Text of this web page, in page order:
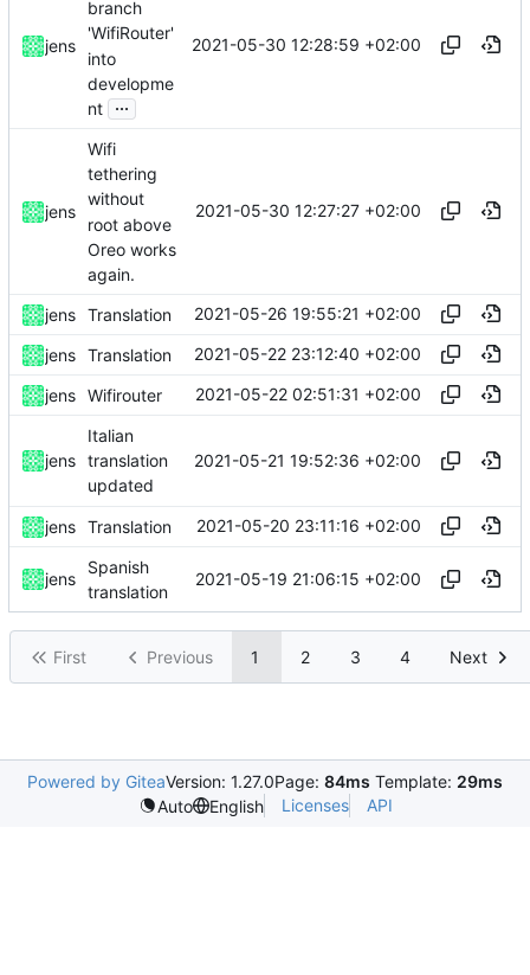
jens
branch
'WifiRouter'
into
developme
nt ...
2021-05-30 12:28:59 +02:00
jens
Wifi
tethering
without
root above
Oreo works
again.
2021-05-30 12:27:27 +02:00
jens Translation 2021-05-26 19:55:21 +02:00
jens Translation 2021-05-22 23:12:40 +02:00
jens Wifirouter 2021-05-22 02:51:31 +02:00
jens
Italian
translation
updated
2021-05-21 19:52:36 +02:00
jens Translation 2021-05-20 23:11:16 +02:00
jens
Spanish
translation
2021-05-19 21:06:15 +02:00
First Previous 1 2 3 4 Next
Powered by GiteaVersion: 1.27.0Page: 84ms Template: 29ms
Auto
English Licenses API